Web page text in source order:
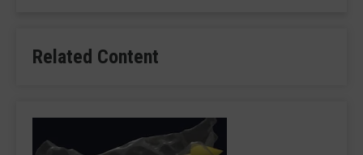
Related Content